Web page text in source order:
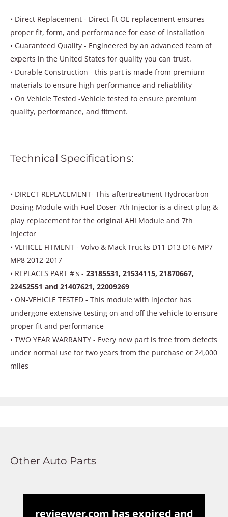
• Direct Replacement - Direct-fit OE replacement ensures
proper fit, form, and performance for ease of installation
• Guaranteed Quality - Engineered by an advanced team of
experts in the United States for quality you can trust.
• Durable Construction - this part is made from premium
materials to ensure high performance and reliablility
• On Vehicle Tested -Vehicle tested to ensure premium
quality, performance, and fitment.
Technical Specifications:
• DIRECT REPLACEMENT- This aftertreatment Hydrocarbon
Dosing Module with Fuel Doser 7th Injector is a direct plug &
play replacement for the original AHI Module and 7th
Injector
• VEHICLE FITMENT - Volvo & Mack Trucks D11 D13 D16 MP7
MP8 2012-2017
• REPLACES PART #'s - 23185531, 21534115, 21870667,
22452551 and 21407621, 22009269
• ON-VEHICLE TESTED - This module with injector has
undergone extensive testing on and off the vehicle to ensure
proper fit and performance
• TWO YEAR WARRANTY - Every new part is free from defects
under normal use for two years from the purchase or 24,000
miles
Other Auto Parts